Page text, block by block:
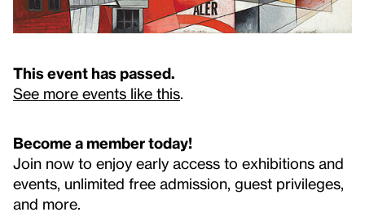
This event has passed.
See more events like this.
Become a member today!
Join now to enjoy early access to exhibitions and
events, unlimited free admission, guest privileges,
and more.